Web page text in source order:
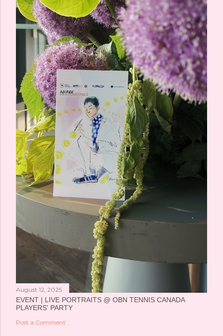
August 12, 2025
EVENT | LIVE PORTRAITS @ OBN TENNIS CANADA
PLAYERS' PARTY
Post a Comment